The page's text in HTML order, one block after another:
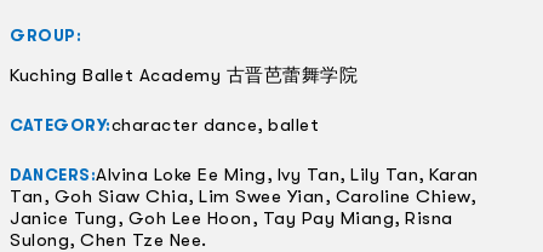
GROUP:
Kuching Ballet Academy 古晋芭蕾舞学院
CATEGORY:character dance, ballet
DANCERS:Alvina Loke Ee Ming, Ivy Tan, Lily Tan, Karan
Tan, Goh Siaw Chia, Lim Swee Yian, Caroline Chiew,
Janice Tung, Goh Lee Hoon, Tay Pay Miang, Risna
Sulong, Chen Tze Nee.